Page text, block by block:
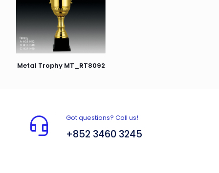
Metal Trophy MT_RT8092
Got questions? Call us!
+852 3460 3245